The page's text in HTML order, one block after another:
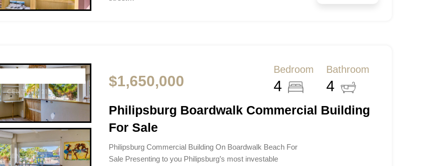
$1,650,000
Bedroom
4
Bathroom
4
Philipsburg Boardwalk Commercial Building
For Sale
Philipsburg Commercial Building On Boardwalk Beach For
Sale Presenting to you Philipsburg’s most investable